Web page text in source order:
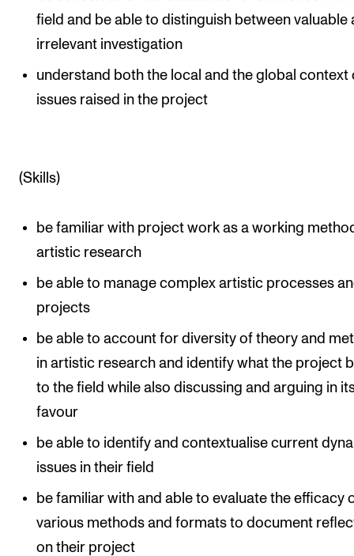
field and be able to distinguish between valuable
irrelevant investigation
understand both the local and the global context
issues raised in the project
(Skills)
be familiar with project work as a working
artistic research
be able to manage complex artistic processes
projects
be able to account for diversity of theory and
in artistic research and identify what the project
to the field while also discussing and arguing in
favour
be able to identify and contextualise current
issues in their field
be familiar with and able to evaluate the efficacy
various methods and formats to document
on their project